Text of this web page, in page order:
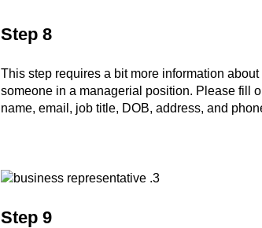
Step 8
This step requires a bit more information
someone in a managerial position. Please fill
name, email, job title, DOB, address, and
Step 9